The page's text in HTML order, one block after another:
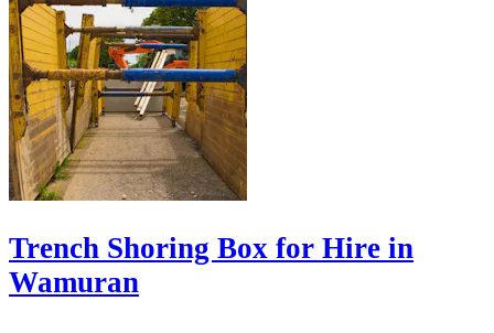
Trench Shoring Box for Hire in
Wamuran